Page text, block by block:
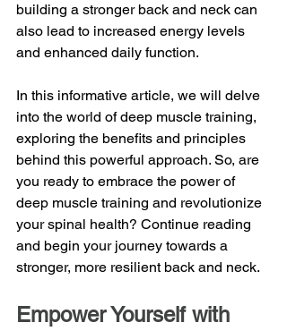
building a stronger back and neck can
also lead to increased energy levels
and enhanced daily function.
In this informative article, we will delve
into the world of deep muscle training,
exploring the benefits and principles
behind this powerful approach. So, are
you ready to embrace the power of
deep muscle training and revolutionize
your spinal health? Continue reading
and begin your journey towards a
stronger, more resilient back and neck.
Empower Yourself with